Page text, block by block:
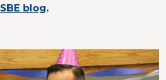
SBE blog.